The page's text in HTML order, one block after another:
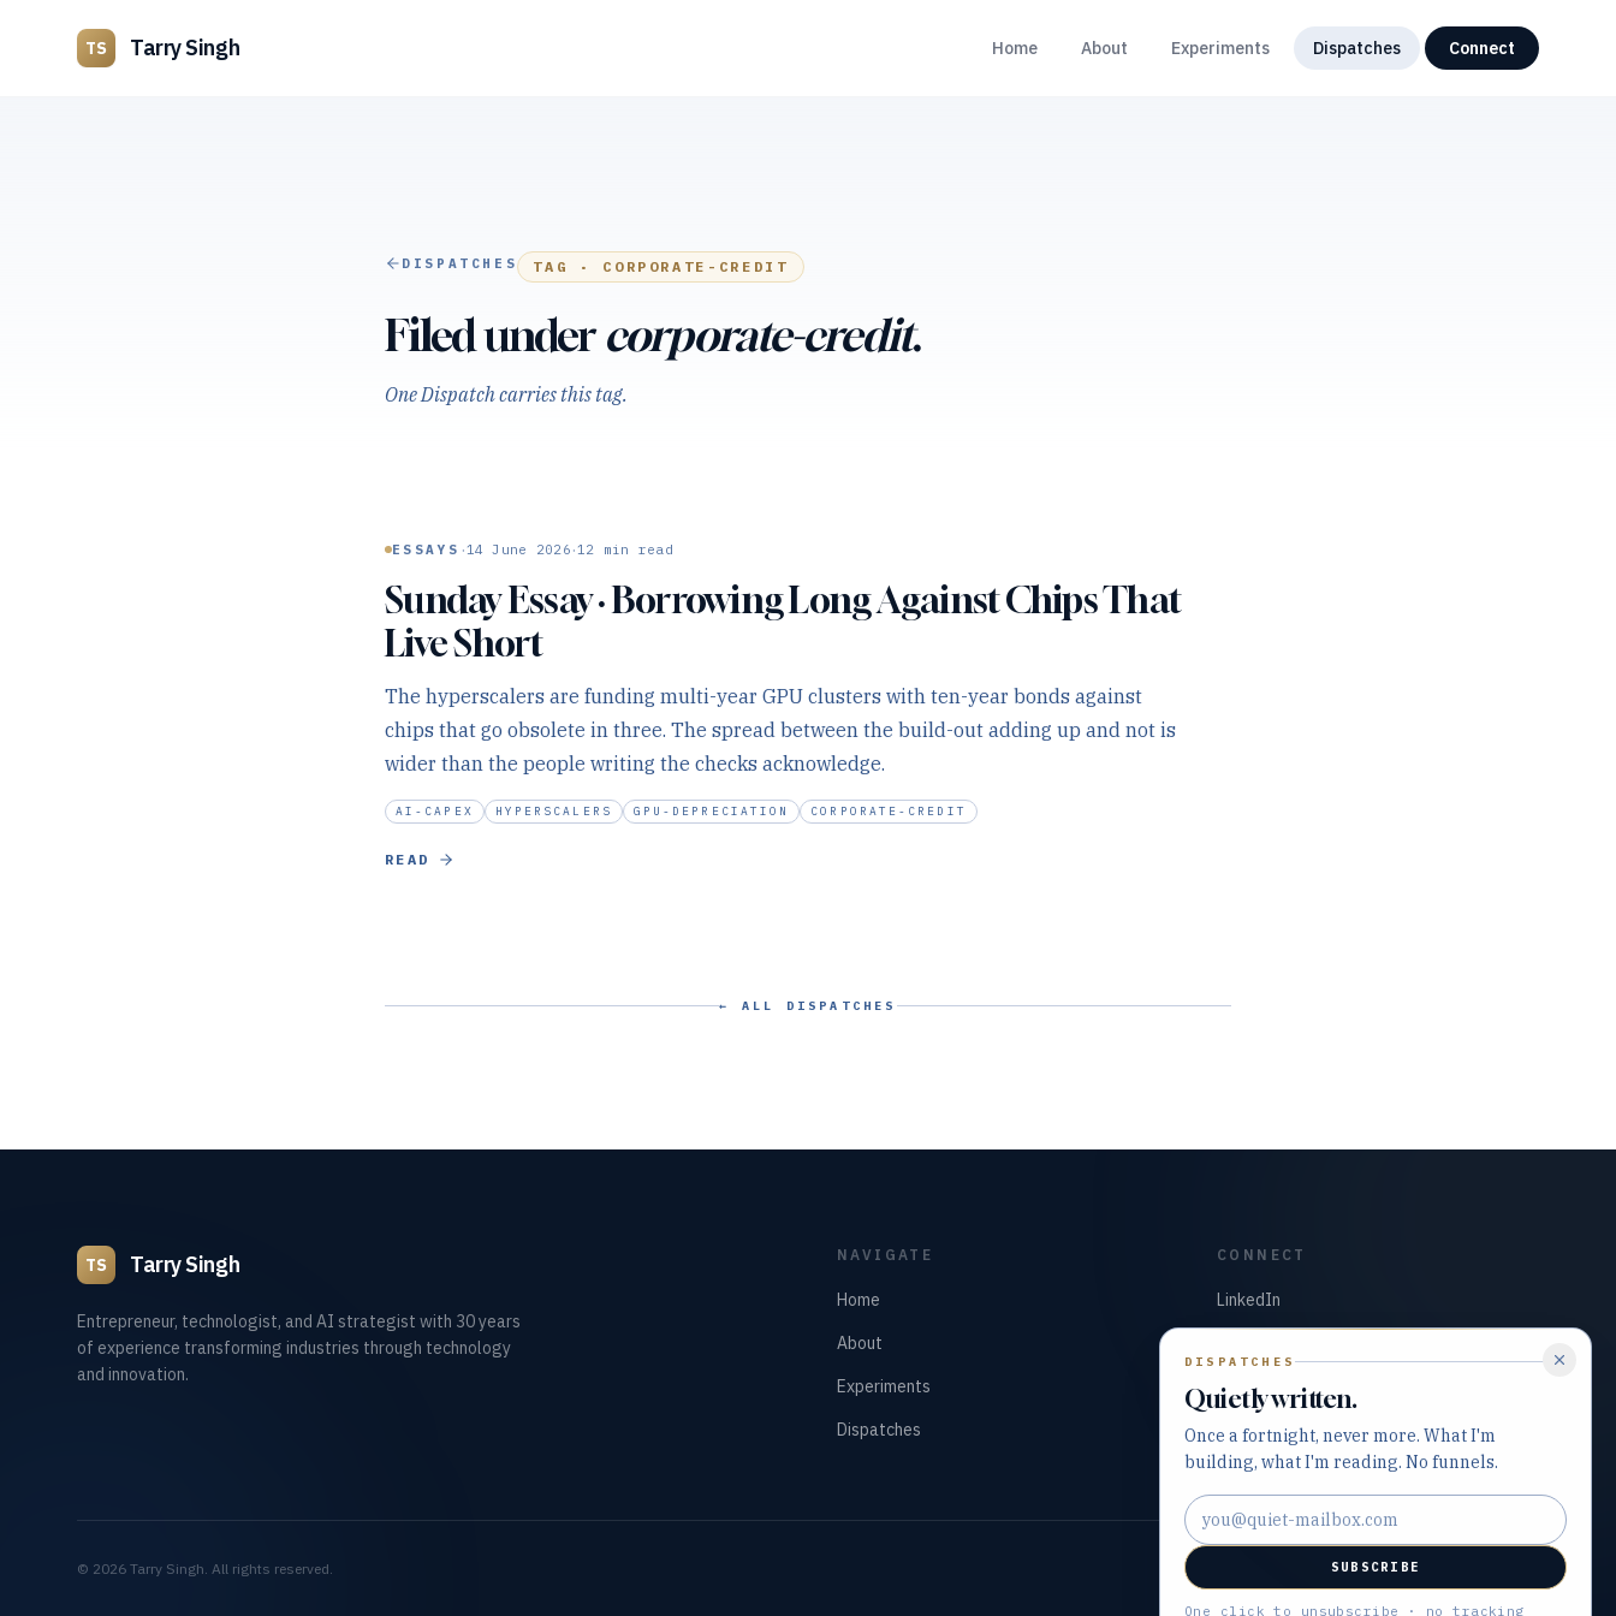
TS Tarry Singh Home About Experiments Dispatches Connect
DISPATCHES TAG · CORPORATE-CREDIT
Filed undercorporate-credit.
One Dispatch carries this tag.
ESSAYS ·14 June 2026 ·12 min read
Sunday Essay · Borrowing Long Against Chips That
Live Short
The hyperscalers are funding multi-year GPU clusters with ten-year bonds against
chips that go obsolete in three. The spread between the build-out adding up and not is
wider than the people writing the checks acknowledge.
AI-CAPEX HYPERSCALERS GPU-DEPRECIATION CORPORATE-CREDIT
READ
← ALL DISPATCHES
TS Tarry Singh
Entrepreneur, technologist, and AI strategist with 30 years
of experience transforming industries through technology
and innovation.
NAVIGATE
Home
About
Experiments
Dispatches
CONNECT
LinkedIn
© 2026 Tarry Singh. All rights reserved. Built with precision and purpose.
DISPATCHES
Quietly written.
Once a fortnight, never more. What I'm
building, what I'm reading. No funnels.
Email address
SUBSCRIBE
One click to unsubscribe · no tracking